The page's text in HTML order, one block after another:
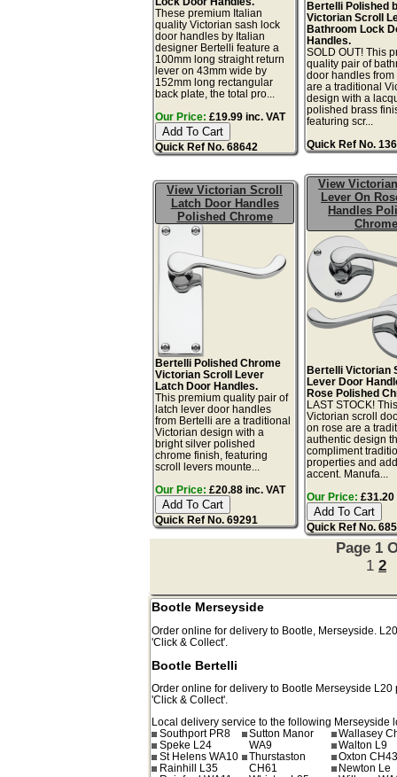
These premium Italian
quality Victorian sash lock
door handles by Italian
designer Bertelli feature a
100mm long straight return
lever on 43mm wide by
152mm long rectangular
back plate, the total pro...
Our Price: £19.99 inc. VAT
Quick Ref No. 68642
Bertelli Polished
Victorian Scroll
Bathroom Lock
Handles.
SOLD OUT! This
quality pair of
door handles from
are a traditional
design with a
polished brass
featuring scr...
Quick Ref No.
View Victorian Scroll
Latch Door Handles
Polished Chrome
Bertelli Polished Chrome
Victorian Scroll Lever
Latch Door Handles.
This premium quality pair of
latch lever door handles
from Bertelli are a traditional
Victorian design with a
bright silver polished
chrome finish, featuring
scroll levers mounte...
Our Price: £20.88 inc. VAT
Quick Ref No. 69291
View
Lever On
Handles
Chrome
Bertelli Victorian
Lever Door
Rose Polished
LAST STOCK!
Victorian scroll
on rose are a
authentic design
compliment
properties and
accent. Manufa...
Our Price: £31.20
Quick Ref No.
Page 1
1 2
Bootle Merseyside
Order online for delivery to Bootle Merseyside.
'Click & Collect'.
Bootle Bertelli
Order online for delivery to Bootle Merseyside L20
'Click & Collect'.
Local delivery service to the following Merseyside
Southport PR8
Speke L24
St Helens WA10
Rainhill L35
Sutton Manor
WA9
Thurstaston
CH61
Wallasey
Walton L9
Oxton
Newton Le